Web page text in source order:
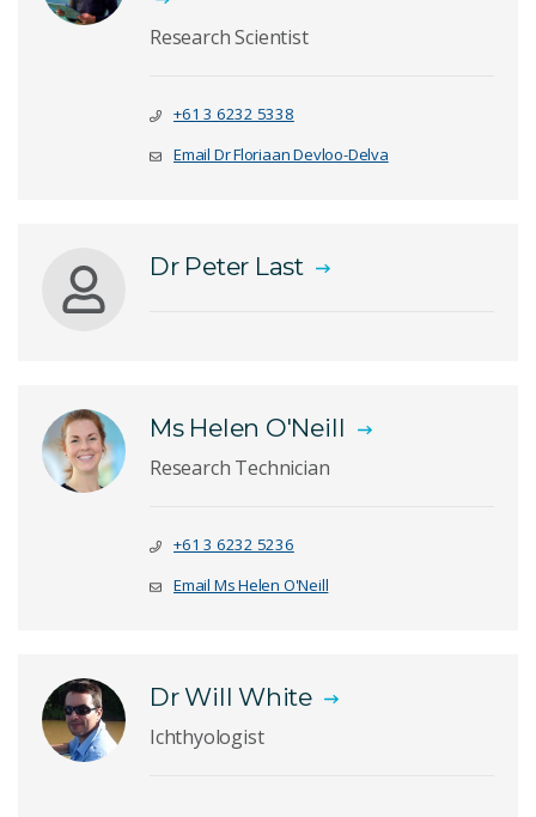
Research Scientist
+61 3 6232 5338
Email Dr Floriaan Devloo-Delva
Dr Peter Last
Ms Helen O'Neill
Research Technician
+61 3 6232 5236
Email Ms Helen O'Neill
Dr Will White
Ichthyologist